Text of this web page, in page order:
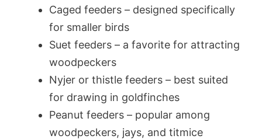
Caged feeders – designed specifically
for smaller birds
Suet feeders – a favorite for attracting
woodpeckers
Nyjer or thistle feeders – best suited
for drawing in goldfinches
Peanut feeders – popular among
woodpeckers, jays, and titmice